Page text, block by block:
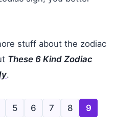
stuff about the zodiac
These 6 Kind Zodiac
.
5 6 7 8 9